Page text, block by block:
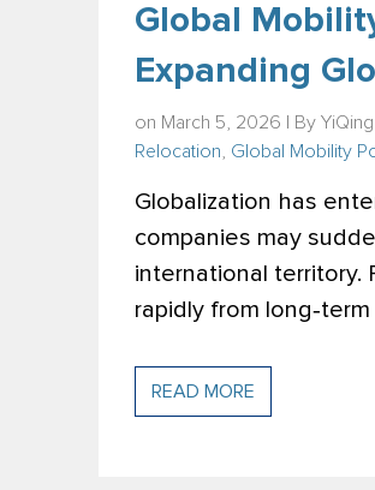
Global
Expanding
on March 5, 2026 | By
Relocation
Global Mobility
Globalization has
companies may
international territory.
rapidly from
READ MORE